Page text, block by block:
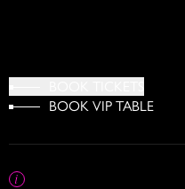
BOOK VIP TABLE